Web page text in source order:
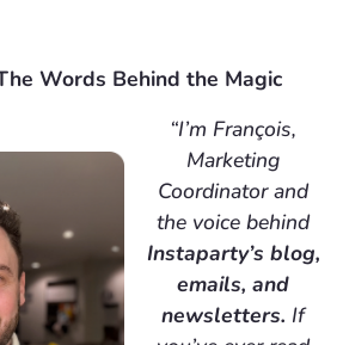
Words Behind the Magic
“I’m François,
Marketing
Coordinator and
the voice behind
Instaparty’s blog,
emails, and
newsletters. If